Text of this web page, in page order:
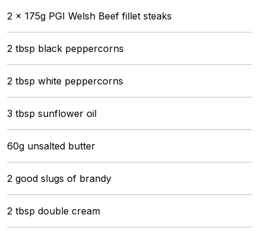
2 x 175g PGI Welsh Beef fillet steaks
2 tbsp black peppercorns
2 tbsp white peppercorns
3 tbsp sunflower oil
60g unsalted butter
2 good slugs of brandy
2 tbsp double cream